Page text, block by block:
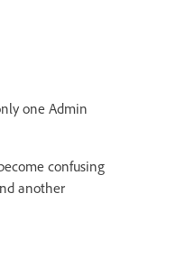
one Admin
confusing
another